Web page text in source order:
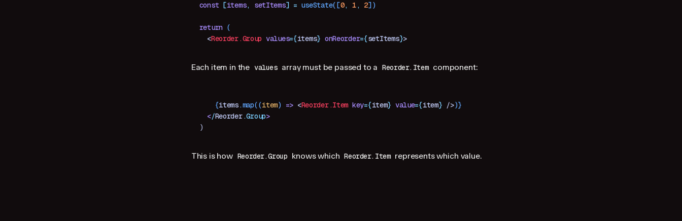
const [items, setItems] = useState([0, 1, 2])
return (
  <
Reorder.Group values={items} onReorder={setItems}>
Each item in the values array must be passed to a Reorder.Item component:
    {
items.map((item) => <Reorder.Item key={item} value={item} />)}
  <
/Reorder.Group>
)
This is how Reorder.Group knows which Reorder.Item represents which value.